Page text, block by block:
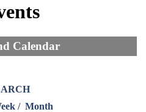
Calendar
/ Month